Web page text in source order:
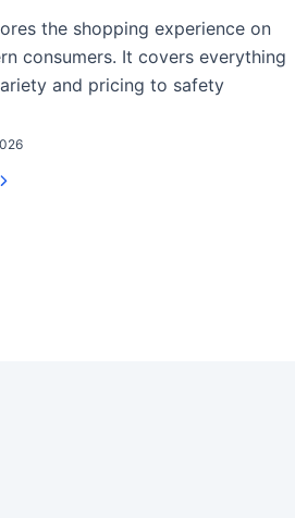
the shopping experience on
consumers. It covers everything
and pricing to safety